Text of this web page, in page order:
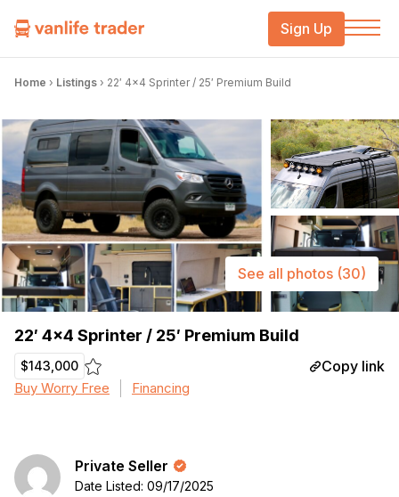
Sign Up
Home › Listings › 22′ 4×4 Sprinter / 25′ Premium Build
22′ 4×4 Sprinter / 25′ Premium Build
$143,000 Copy link
Buy Worry Free Financing
See all photos (30)
Private Seller
Date Listed: 09/17/2025